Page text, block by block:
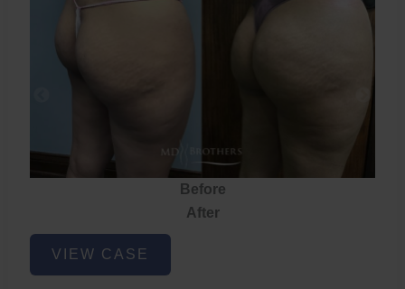
Before
After
Brazilian
ButtVIEW CASE